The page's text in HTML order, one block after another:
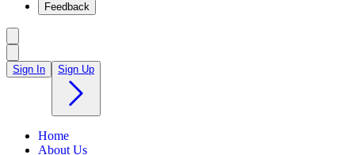
Feedback
Sign In Sign Up
Home
About Us